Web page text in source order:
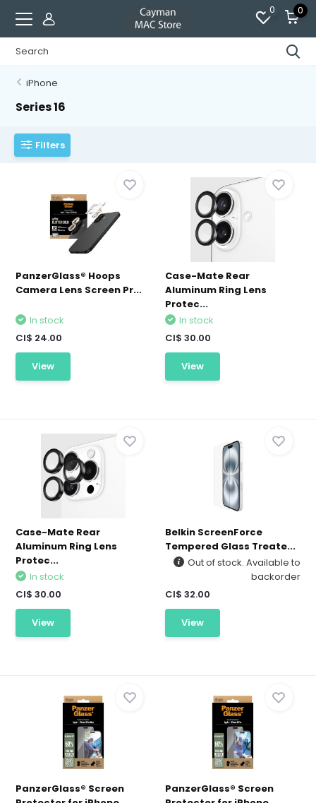
0 0
iPhone
Series 16
Filters
PanzerGlass® Hoops
Camera Lens Screen Pr...
In stock
CI$ 24.00
View
Case-Mate Rear
Aluminum Ring Lens
Protec...
In stock
CI$ 30.00
View
Case-Mate Rear
Aluminum Ring Lens
Protec...
In stock
CI$ 30.00
View
Belkin ScreenForce
Tempered Glass Treate...
Out of stock. Available to
backorder
CI$ 32.00
View
PanzerGlass® Screen
PanzerGlass® Screen